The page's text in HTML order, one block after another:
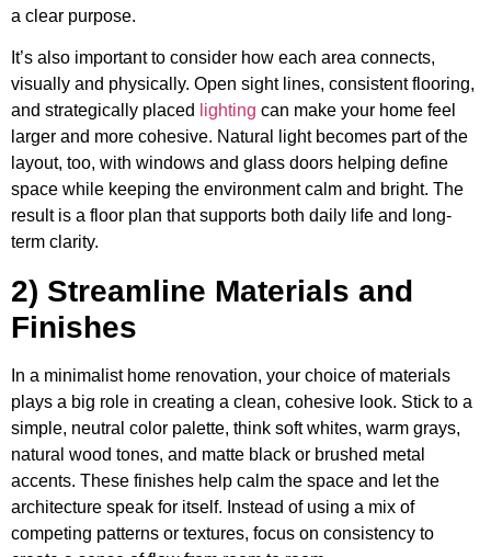
a clear purpose.
It’s also important to consider how each area connects,
visually and physically. Open sight lines, consistent flooring,
and strategically placed
lighting can make your home feel
larger and more cohesive. Natural light becomes part of the
layout, too, with windows and glass doors helping define
space while keeping the environment calm and bright. The
result is a floor plan that supports both daily life and long-
term clarity.
2) Streamline Materials and
Finishes
In a minimalist home renovation, your choice of materials
plays a big role in creating a clean, cohesive look. Stick to a
simple, neutral color palette, think soft whites, warm grays,
natural wood tones, and matte black or brushed metal
accents. These finishes help calm the space and let the
architecture speak for itself. Instead of using a mix of
competing patterns or textures, focus on consistency to